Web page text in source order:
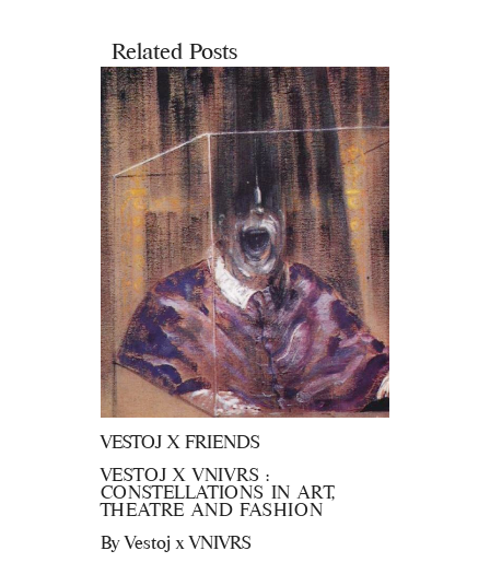
Related Posts
VESTOJ X FRIENDS
VESTOJ X VNIVRS :
CONSTELLATIONS IN ART,
THEATRE AND FASHION
ByVestoj x VNIVRS